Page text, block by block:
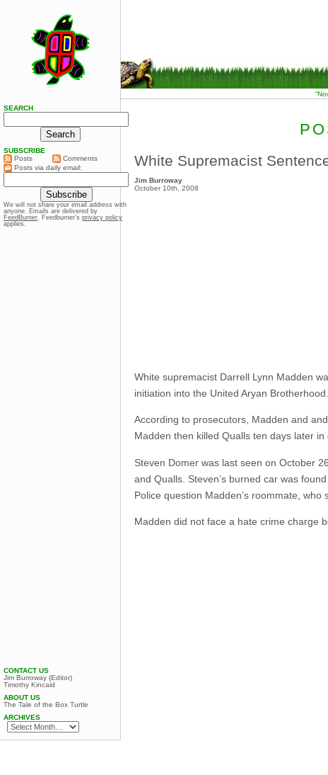
White Supremacist
Jim Burroway
October 10th, 2008
White supremacist Darrell Lynn Madden
initiation into the United Aryan Brotherhood.
According to prosecutors, Madden and
Madden then killed Qualls ten days later
Steven Domer was last seen on October
and Qualls. Steven’s burned car was
Police question Madden’s roommate,
Madden did not face a hate crime charge
SEARCH
SUBSCRIBE
Posts
Comments
Posts via daily email:
We will not share your email address with
anyone. Emails are delivered by
FeedBurner. Feedburner’s privacy policy
applies.
CONTACT US
Jim Burroway (Editor)
Timothy Kincaid
ABOUT US
The Tale of the Box Turtle
ARCHIVES